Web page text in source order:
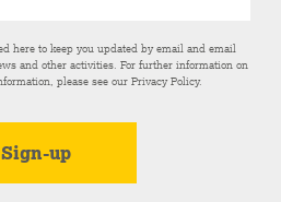
here to keep you updated by email and email
and other activities. For further information on
please see ourPrivacy Policy.